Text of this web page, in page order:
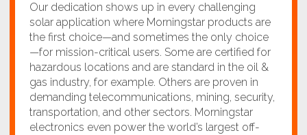
Our dedication shows up in every challenging
solar application where Morningstar products are
the first choice—and sometimes the only choice
—for mission-critical users. Some are certified for
hazardous locations and are standard in the oil &
gas industry, for example. Others are proven in
demanding telecommunications, mining, security,
transportation, and other sectors. Morningstar
electronics even power the world’s largest off-